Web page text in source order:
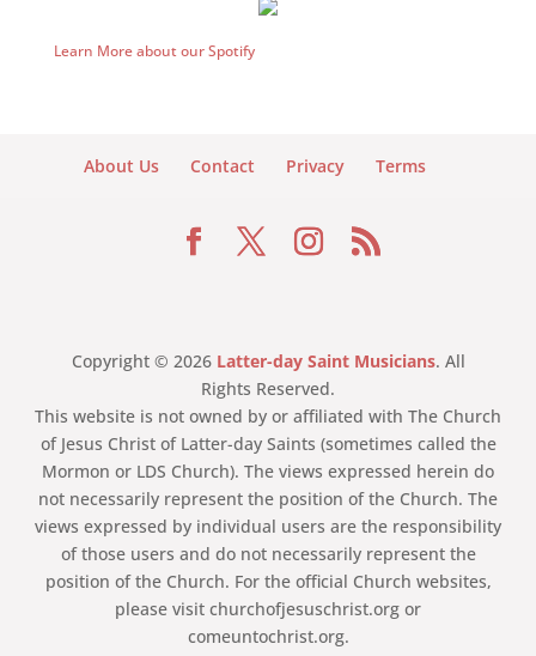
Learn More about our Spotify
About Us Contact Privacy Terms
Copyright © 2026 Latter-day Saint Musicians. All
Rights Reserved.
This website is not owned by or affiliated with The Church
of Jesus Christ of Latter-day Saints (sometimes called the
Mormon or LDS Church). The views expressed herein do
not necessarily represent the position of the Church. The
views expressed by individual users are the responsibility
of those users and do not necessarily represent the
position of the Church. For the official Church websites,
please visit churchofjesuschrist.org or
comeuntochrist.org.